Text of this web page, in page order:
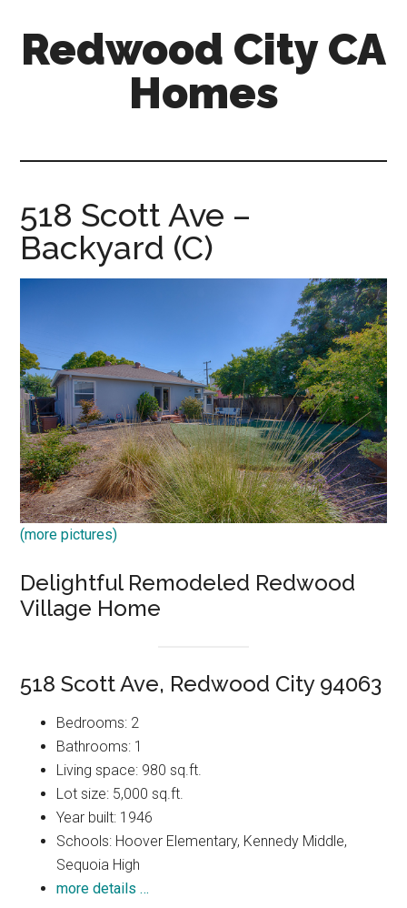
primary
Redwood City CA
Homes
518 Scott Ave –
Backyard (C)
(more pictures)
Delightful Remodeled Redwood
Village Home
518 Scott Ave, Redwood City 94063
Bedrooms: 2
Bathrooms: 1
Living space: 980 sq.ft.
Lot size: 5,000 sq.ft.
Year built: 1946
Schools: Hoover Elementary, Kennedy Middle,
Sequoia High
more details …